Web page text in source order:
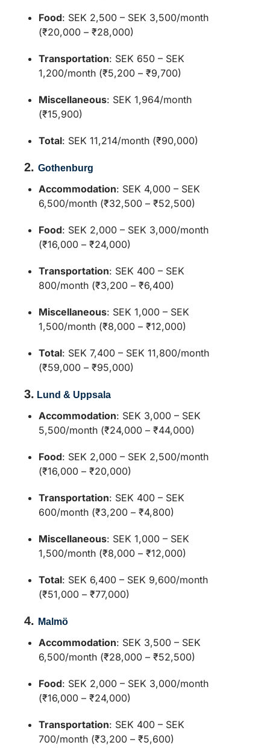
Food: SEK 2,500 – SEK 3,500/month
(₹20,000 – ₹28,000)
Transportation: SEK 650 – SEK
1,200/month (₹5,200 – ₹9,700)
Miscellaneous: SEK 1,964/month
(₹15,900)
Total: SEK 11,214/month (₹90,000)
2. Gothenburg
Accommodation: SEK 4,000 – SEK
6,500/month (₹32,500 – ₹52,500)
Food: SEK 2,000 – SEK 3,000/month
(₹16,000 – ₹24,000)
Transportation: SEK 400 – SEK
800/month (₹3,200 – ₹6,400)
Miscellaneous: SEK 1,000 – SEK
1,500/month (₹8,000 – ₹12,000)
Total: SEK 7,400 – SEK 11,800/month
(₹59,000 – ₹95,000)
3. Lund & Uppsala
Accommodation: SEK 3,000 – SEK
5,500/month (₹24,000 – ₹44,000)
Food: SEK 2,000 – SEK 2,500/month
(₹16,000 – ₹20,000)
Transportation: SEK 400 – SEK
600/month (₹3,200 – ₹4,800)
Miscellaneous: SEK 1,000 – SEK
1,500/month (₹8,000 – ₹12,000)
Total: SEK 6,400 – SEK 9,600/month
(₹51,000 – ₹77,000)
4. Malmö
Accommodation: SEK 3,500 – SEK
6,500/month (₹28,000 – ₹52,500)
Food: SEK 2,000 – SEK 3,000/month
(₹16,000 – ₹24,000)
Transportation: SEK 400 – SEK
700/month (₹3,200 – ₹5,600)